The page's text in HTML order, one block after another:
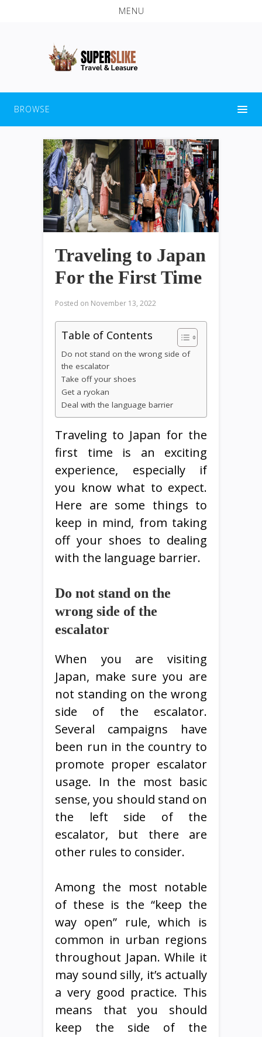
MENU
BROWSE
Traveling to Japan
For the First Time
Posted on November 13, 2022
Table of Contents
Do not stand on the wrong side of
the escalator
Take off your shoes
Get a ryokan
Deal with the language barrier
Traveling to Japan for the
first time is an exciting
experience, especially if
you know what to expect.
Here are some things to
keep in mind, from taking
off your shoes to dealing
with the language barrier.
Do not stand on the
wrong side of the
escalator
When you are visiting
Japan, make sure you are
not standing on the wrong
side of the escalator.
Several campaigns have
been run in the country to
promote proper escalator
usage. In the most basic
sense, you should stand on
the left side of the
escalator, but there are
other rules to consider.
Among the most notable
of these is the “keep the
way open” rule, which is
common in urban regions
throughout Japan. While it
may sound silly, it’s actually
a very good practice. This
means that you should
keep the side of the